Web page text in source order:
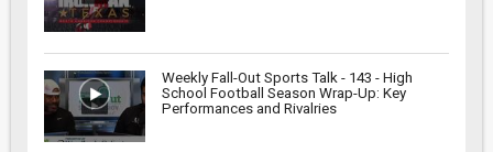
Weekly Fall-Out Sports Talk - 143 - High
School Football Season Wrap-Up: Key
Performances and Rivalries